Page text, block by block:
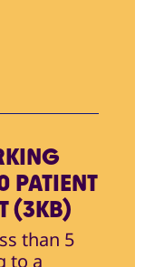
PATIENT
(3KB)
than 5
to a